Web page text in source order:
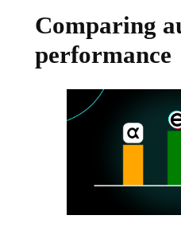
Comparing
performance